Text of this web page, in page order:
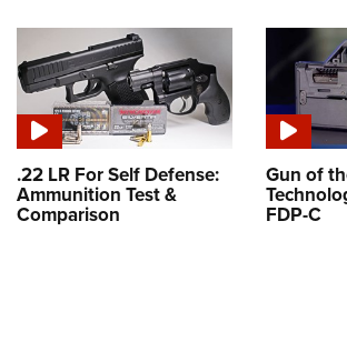
.22 LR For Self Defense:
Ammunition Test &
Comparison
Gun of
FDP-C